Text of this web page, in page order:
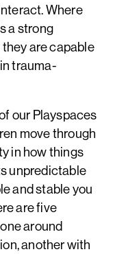
Where
a strong
are capable
trauma-
our Playspaces
move through
in how things
unpredictable
and stable you
are five
around
another with